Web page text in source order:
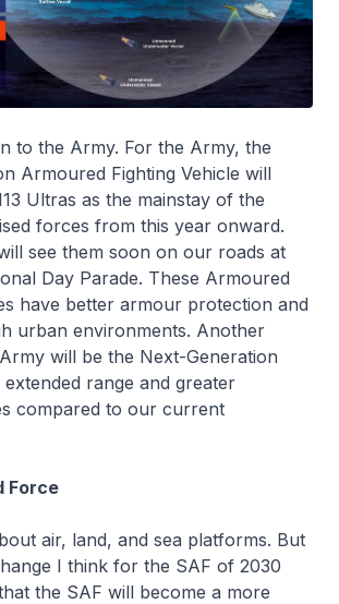
to the Army. For the Army, the
Armoured Fighting Vehicle will
Ultras as the mainstay of the
forces from this year onward.
see them soon on our roads at
Day Parade. These Armoured
have better armour protection and
urban environments. Another
will be the Next-Generation
range and greater
compared to our current
Force
air, land, and sea platforms. But
I think for the SAF of 2030
the SAF will become a more